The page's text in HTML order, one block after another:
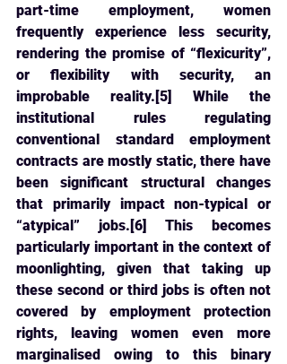
part-time employment, women
frequently experience less security,
rendering the promise of “flexicurity”,
or flexibility with security, an
improbable reality.[5] While the
institutional rules regulating
conventional standard employment
contracts are mostly static, there have
been significant structural changes
that primarily impact non-typical or
“atypical” jobs.[6] This becomes
particularly important in the context of
moonlighting, given that taking up
these second or third jobs is often not
covered by employment protection
rights, leaving women even more
marginalised owing to this binary